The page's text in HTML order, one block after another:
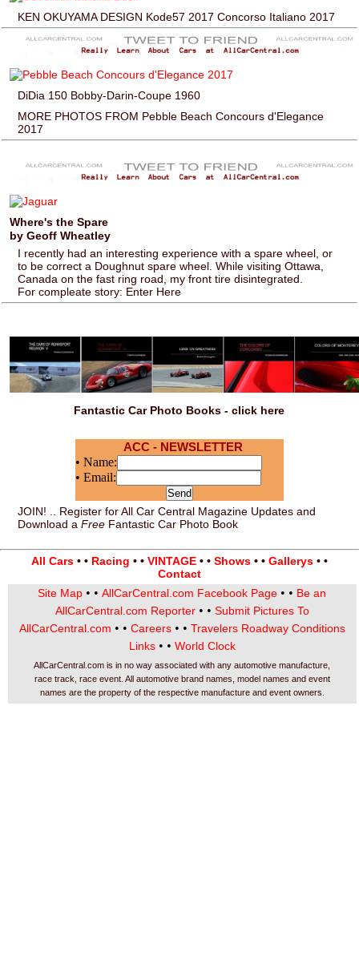
KEN OKUYAMA DESIGN Kode57 2017 Concorso Italiano 2017
DiDia 150 Bobby-Darin-Coupe 1960
MORE PHOTOS FROM Pebble Beach Concours d'Elegance
2017
Where's the Spare
by Geoff Wheatley
I recently had an interesting experience with a spare wheel, or
to be correct a Doughnut spare wheel. While visiting Ottawa,
Canada on the fast ring road, my front tire disintegrated.
For compleate story: Enter Here
Fantastic Car Photo Books - click here
ACC - NEWSLETTER
• Name:
• Email:
JOIN! .. Register for All Car Central Magazine Updates and
Download aFree Fantastic Car Photo Book
All Cars • • Racing • • VINTAGE • • Shows • • Gallerys • •
Contact
Site Map • •AllCarCentral.com Facebook Page • • Be an
AllCarCentral.com Reporter• • Submit Pictures To
AllCarCentral.com • • Careers• • Travelers Roadway Conditions
Links• • World Clock
AllCarCentral.com is in no way associated with any automotive manufacture,
race track, race event. All automotive brand names, model names and event
names are the property of the respective manufacture and event owners.